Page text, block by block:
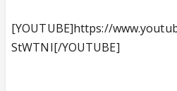
[YOUTUBE]https://
StWTNI[/YOUTUBE]